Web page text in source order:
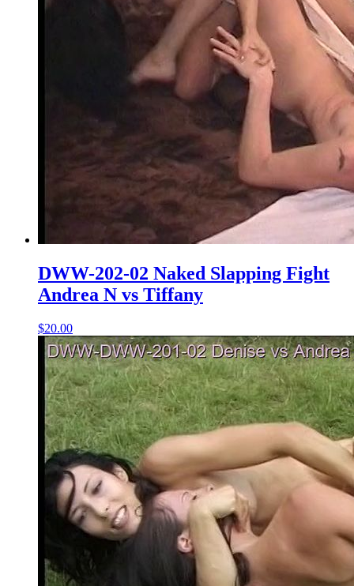
DWW-202-02 Naked Slapping Fight
Andrea N vs Tiffany
$20.00